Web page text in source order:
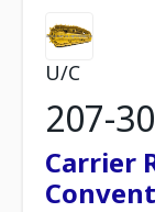
U/C
207-
Carrier